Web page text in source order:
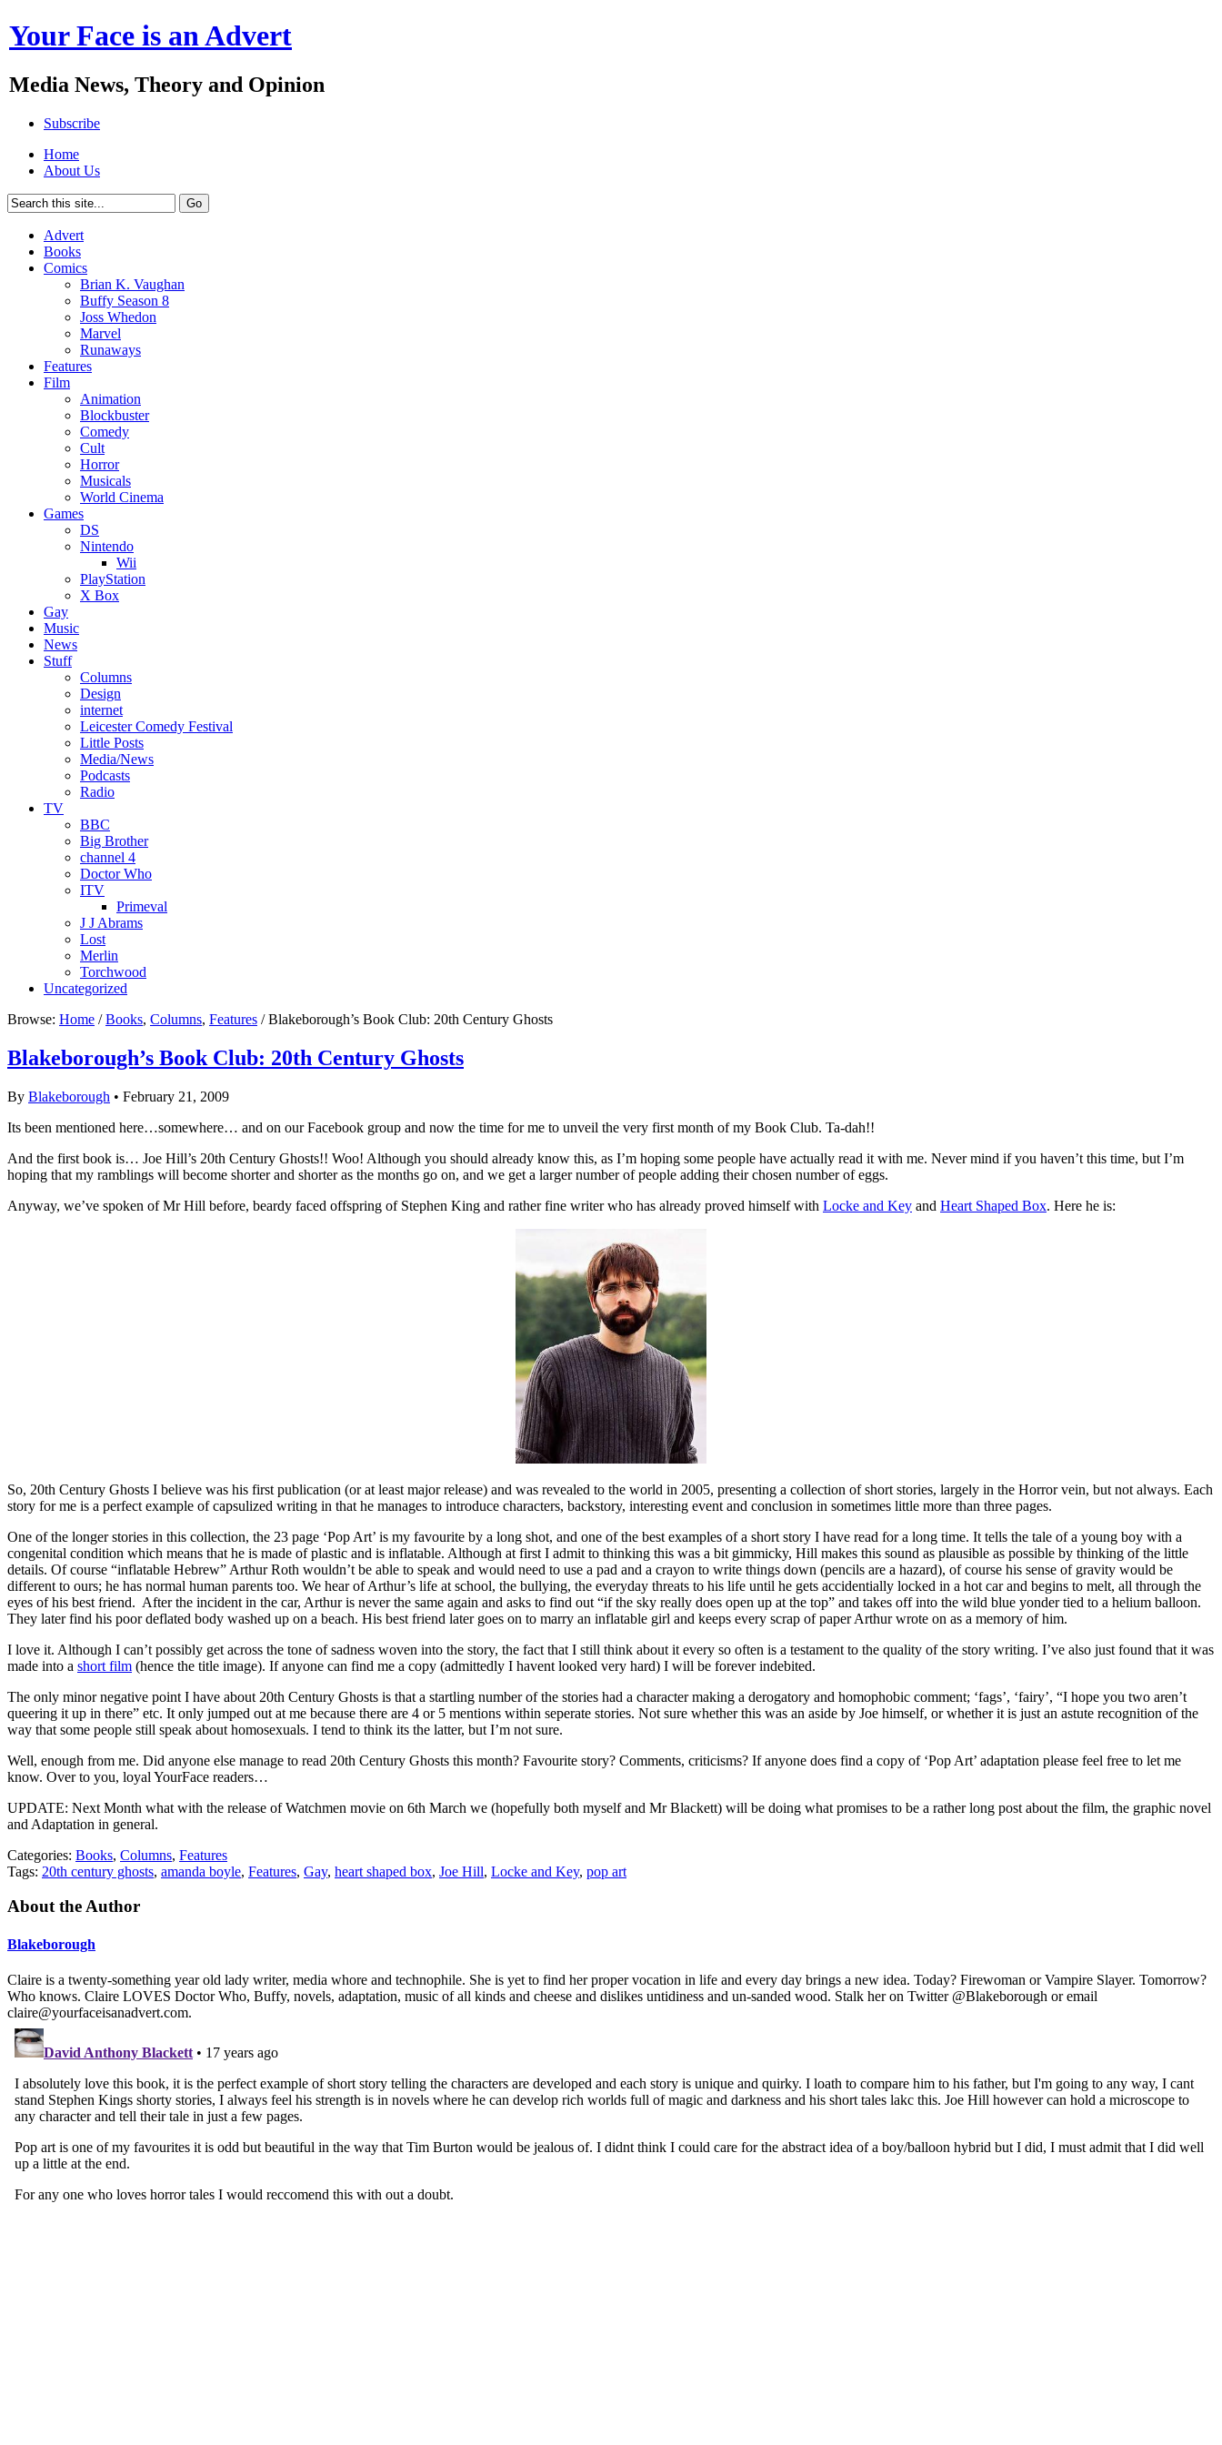
Your Face is an Advert
Media News, Theory and Opinion
Subscribe
Home
About Us
Advert
Books
Comics
Brian K. Vaughan
Buffy Season 8
Joss Whedon
Marvel
Runaways
Features
Film
Animation
Blockbuster
Comedy
Cult
Horror
Musicals
World Cinema
Games
DS
Nintendo
Wii
PlayStation
X Box
Gay
Music
News
Stuff
Columns
Design
internet
Leicester Comedy Festival
Little Posts
Media/News
Podcasts
Radio
TV
BBC
Big Brother
channel 4
Doctor Who
ITV
Primeval
J J Abrams
Lost
Merlin
Torchwood
Uncategorized
Browse: Home /Books, Columns, Features / Blakeborough’s Book Club: 20th Century Ghosts
Blakeborough’s Book Club: 20th Century Ghosts
By Blakeborough • February 21, 2009
Its been mentioned here…somewhere… and on our Facebook group and now the time for me to unveil the very first month of my Book Club. Ta-dah!!
And the first book is… Joe Hill’s 20th Century Ghosts!! Woo! Although you should already know this, as I’m hoping some people have actually read it with me. Never mind if you haven’t this time, but I’m
hoping that my ramblings will become shorter and shorter as the months go on, and we get a larger number of people adding their chosen number of eggs.
Anyway, we’ve spoken of Mr Hill before, beardy faced offspring of Stephen King and rather fine writer who has already proved himself with Locke and Key and Heart Shaped Box. Here he is:
So, 20th Century Ghosts I believe was his first publication (or at least major release) and was revealed to the world in 2005, presenting a collection of short stories, largely in the Horror vein, but not always. Each
story for me is a perfect example of capsulized writing in that he manages to introduce characters, backstory, interesting event and conclusion in sometimes little more than three pages.
One of the longer stories in this collection, the 23 page ‘Pop Art’ is my favourite by a long shot, and one of the best examples of a short story I have read for a long time. It tells the tale of a young boy with a
congenital condition which means that he is made of plastic and is inflatable. Although at first I admit to thinking this was a bit gimmicky, Hill makes this sound as plausible as possible by thinking of the little
details. Of course “inflatable Hebrew” Arthur Roth wouldn’t be able to speak and would need to use a pad and a crayon to write things down (pencils are a hazard), of course his sense of gravity would be
different to ours; he has normal human parents too. We hear of Arthur’s life at school, the bullying, the everyday threats to his life until he gets accidentially locked in a hot car and begins to melt, all through the
eyes of his best friend. After the incident in the car, Arthur is never the same again and asks to find out “if the sky really does open up at the top” and takes off into the wild blue yonder tied to a helium balloon.
They later find his poor deflated body washed up on a beach. His best friend later goes on to marry an inflatable girl and keeps every scrap of paper Arthur wrote on as a memory of him.
I love it. Although I can’t possibly get across the tone of sadness woven into the story, the fact that I still think about it every so often is a testament to the quality of the story writing. I’ve also just found that it was
made into a short film (hence the title image). If anyone can find me a copy (admittedly I havent looked very hard) I will be forever indebited.
The only minor negative point I have about 20th Century Ghosts is that a startling number of the stories had a character making a derogatory and homophobic comment; ‘fags’, ‘fairy’, “I hope you two aren’t
queering it up in there” etc. It only jumped out at me because there are 4 or 5 mentions within seperate stories. Not sure whether this was an aside by Joe himself, or whether it is just an astute recognition of the
way that some people still speak about homosexuals. I tend to think its the latter, but I’m not sure.
Well, enough from me. Did anyone else manage to read 20th Century Ghosts this month? Favourite story? Comments, criticisms? If anyone does find a copy of ‘Pop Art’ adaptation please feel free to let me
know. Over to you, loyal YourFace readers…
UPDATE: Next Month what with the release of Watchmen movie on 6th March we (hopefully both myself and Mr Blackett) will be doing what promises to be a rather long post about the film, the graphic novel
and Adaptation in general.
Categories: Books, Columns, Features
Tags: 20th century ghosts, amanda boyle, Features, Gay, heart shaped box, Joe Hill, Locke and Key, pop art
About the Author
Blakeborough
Claire is a twenty-something year old lady writer, media whore and technophile. She is yet to find her proper vocation in life and every day brings a new idea. Today? Firewoman or Vampire Slayer. Tomorrow?
Who knows. Claire LOVES Doctor Who, Buffy, novels, adaptation, music of all kinds and cheese and dislikes untidiness and un-sanded wood. Stalk her on Twitter @Blakeborough or email
claire@yourfaceisanadvert.com.